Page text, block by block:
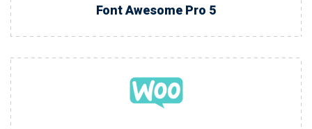
Font Awesome Pro 5